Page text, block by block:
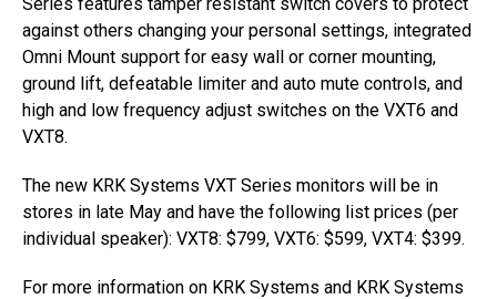
against others changing your personal settings, integrated
Omni Mount support for easy wall or corner mounting,
ground lift, defeatable limiter and auto mute controls, and
high and low frequency adjust switches on the VXT6 and
VXT8.
The new KRK Systems VXT Series monitors will be in
stores in late May and have the following list prices (per
individual speaker): VXT8: $799, VXT6: $599, VXT4: $399.
For more information on KRK Systems and KRK Systems